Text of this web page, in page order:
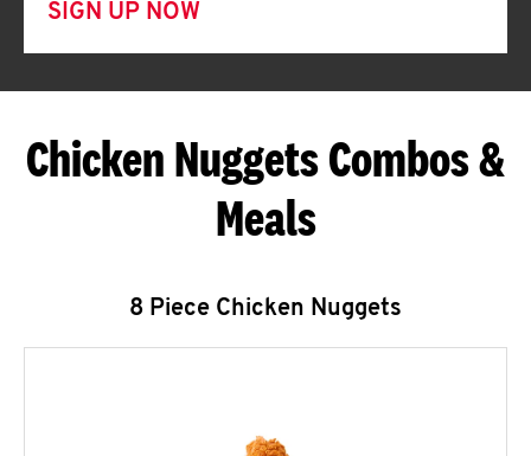
SIGN UP NOW
Chicken Nuggets Combos &
Meals
8 Piece Chicken Nuggets